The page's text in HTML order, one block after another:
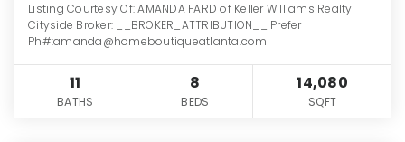
Listing Courtesy Of: AMANDA FARD of Keller Williams Realty
Cityside Broker: __BROKER_ATTRIBUTION__ Prefer
Ph#:amanda@homeboutiqueatlanta.com
11
BATHS
8
BEDS
14,080
SQFT